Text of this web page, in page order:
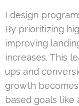
I design
By prioritizing
improving
increases. This
ups and
growth
based goals